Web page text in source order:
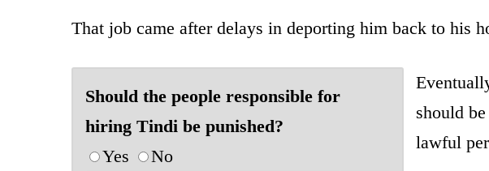
That job came after delays in deporting him back to his
Should the people responsible for
hiring Tindi be punished?
Yes
No
should
lawful